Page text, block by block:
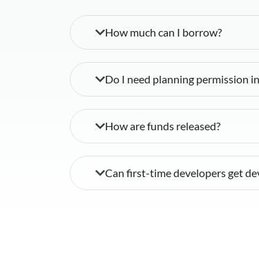
How much can I borrow?
Do I need planning permission
How are funds released?
Can first-time developers get